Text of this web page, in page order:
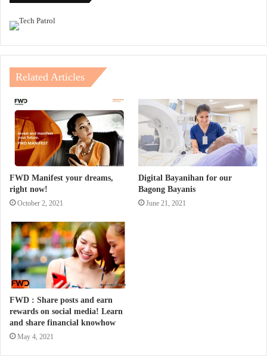
Related Articles
FWD Manifest your dreams,
right now!
October 2, 2021
Digital Bayanihan for our
Bagong Bayanis
June 21, 2021
FWD : Share posts and earn
rewards on social media! Learn
and share financial knowhow
May 4, 2021